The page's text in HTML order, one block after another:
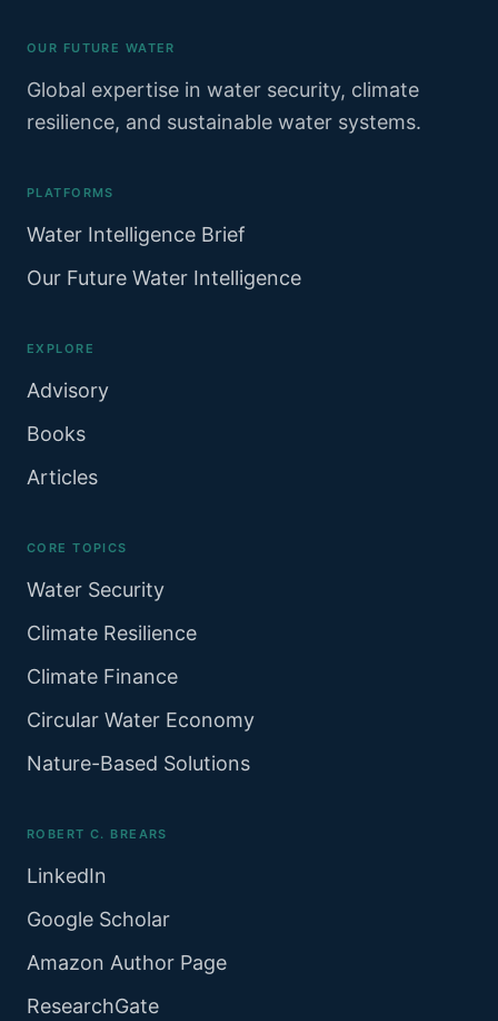
OUR FUTURE WATER
Global expertise in water security, climate
resilience, and sustainable water systems.
PLATFORMS
Water Intelligence Brief
Our Future Water Intelligence
EXPLORE
Advisory
Books
Articles
CORE TOPICS
Water Security
Climate Resilience
Climate Finance
Circular Water Economy
Nature-Based Solutions
ROBERT C. BREARS
LinkedIn
Google Scholar
Amazon Author Page
ResearchGate